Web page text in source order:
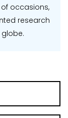
occasions,
research